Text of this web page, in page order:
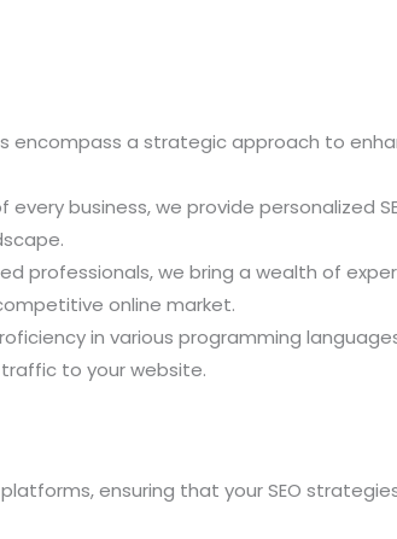
encompass a strategic approach to
every business, we provide personalized
professionals, we bring a wealth of
online market.
in various programming
to your website.
ensuring that your SEO